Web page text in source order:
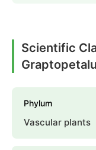
Scientific
Phylum
Vascular plants